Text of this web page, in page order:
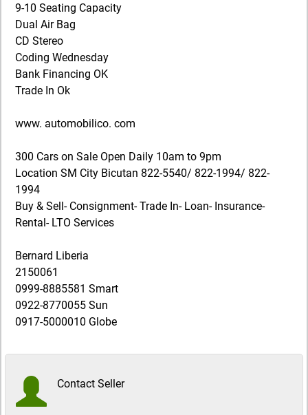
9-10 Seating Capacity
Dual Air Bag
CD Stereo
Coding Wednesday
Bank Financing OK
Trade In Ok
www. automobilico. com
300 Cars on Sale Open Daily 10am to 9pm
Location SM City Bicutan 822-5540/ 822-1994/ 822-
1994
Buy & Sell- Consignment- Trade In- Loan- Insurance-
Rental- LTO Services
Bernard Liberia
2150061
0999-8885581 Smart
0922-8770055 Sun
0917-5000010 Globe
Contact Seller